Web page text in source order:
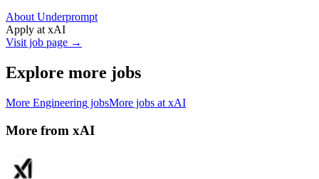
About Underprompt
Apply at xAI
Visit job page →
Explore more jobs
More Engineering jobsMore jobs at xAI
More from xAI